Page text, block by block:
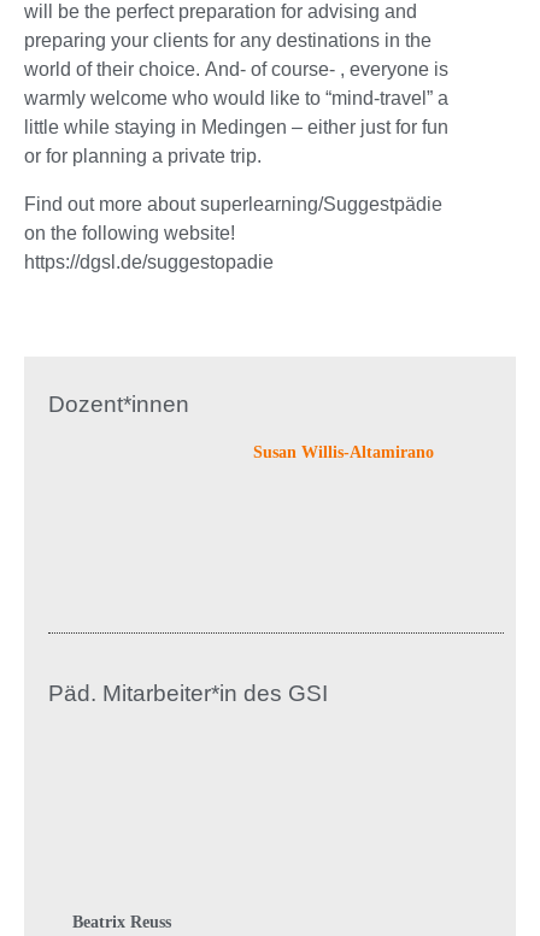
will be the perfect preparation for advising and
preparing your clients for any destinations in the
world of their choice. And- of course- , everyone is
warmly welcome who would like to “mind-travel” a
little while staying in Medingen – either just for fun
or for planning a private trip.
Find out more about superlearning/Suggestpädie
on the following website!
https://dgsl.de/suggestopadie
Dozent*innen
Susan Willis-Altamirano
Päd. Mitarbeiter*in des GSI
Beatrix Reuss